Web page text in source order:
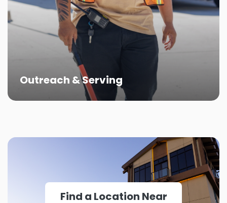
Outreach & Serving
Find a Location Near